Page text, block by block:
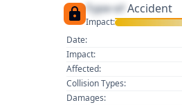
Type of Accident
Impact:
Date:
Impact:
Affected:
Collision Types:
Damages: